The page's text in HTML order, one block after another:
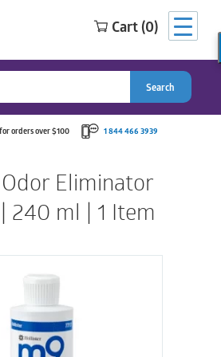
Cart (0)
Search
orders over $100 1 844 466 3939
Eliminator
240 ml | 1 Item
Search